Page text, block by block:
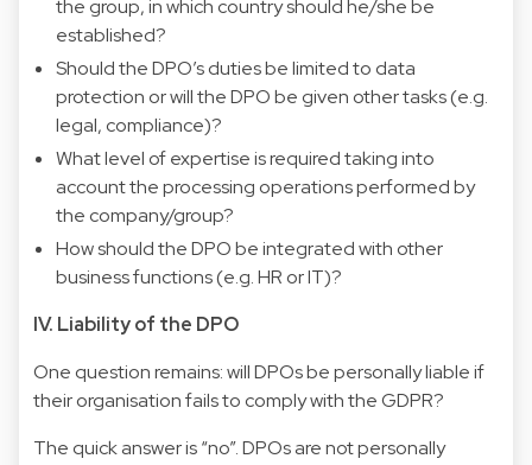
the group, in which country should he/she be
established?
Should the DPO’s duties be limited to data
protection or will the DPO be given other tasks (e.g.
legal, compliance)?
What level of expertise is required taking into
account the processing operations performed by
the company/group?
How should the DPO be integrated with other
business functions (e.g. HR or IT)?
IV. Liability of the DPO
One question remains: will DPOs be personally liable if
their organisation fails to comply with the GDPR?
The quick answer is “no”. DPOs are not personally